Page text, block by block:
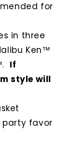
for
in three
Ken™
If
style will
party favor